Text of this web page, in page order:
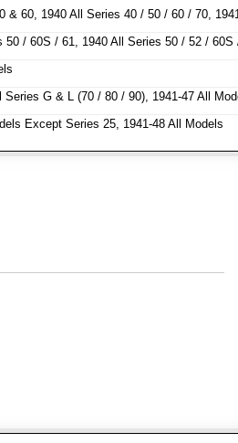
& 60, 1940 All Series 40 / 50 / 60 / 70,
50 / 60S / 61, 1940 All Series 50 / 52 /
Series G & L (70 / 80 / 90), 1941-47 All
Except Series 25, 1941-48 All Models